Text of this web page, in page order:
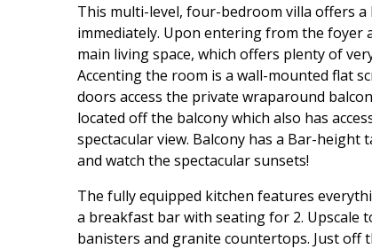
This multi-level, four-bedroom villa offers
immediately. Upon entering from the foyer
main living space, which offers plenty of
Accenting the room is a wall-mounted flat
doors access the private wraparound
located off the balcony which also has
spectacular view. Balcony has a Bar-
and watch the spectacular sunsets!
The fully equipped kitchen features
a breakfast bar with seating for 2. Upscale
banisters and granite countertops. Just off